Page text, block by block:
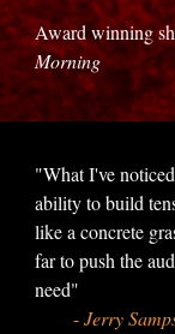
Award winning
Morning
"What I've
ability to build
like a concrete
far to push the
need"
-Jerry